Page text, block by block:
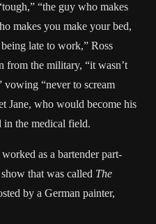
“the guy who makes
makes you make your bed,
late to work,” Ross
from the military, “it wasn’t
vowing “never to scream
Jane, who would become his
the medical field.
as a bartender part-
that was called The
by a German painter,